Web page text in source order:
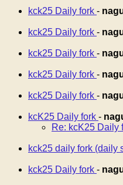
kck25 Daily fork -
kck25 Daily fork -
kck25 Daily fork -
kck25 Daily fork -
kck25 Daily fork -
kcK25 Daily fork -
Re: kcK25 Daily
kck25 daily fork (daily
kck25 Daily fork -